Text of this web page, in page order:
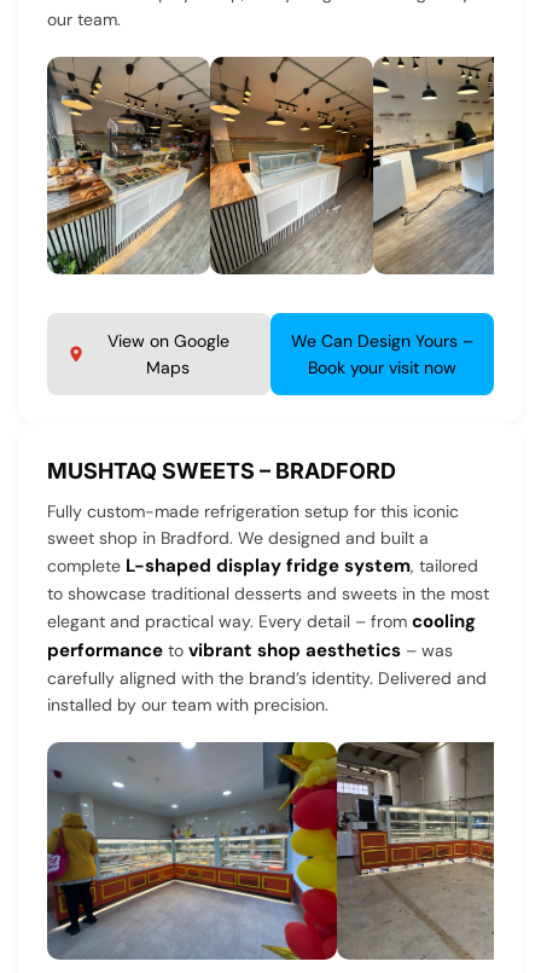
our team.
View on Google
Maps
We Can Design Yours –
Book your visit now
MUSHTAQ SWEETS – BRADFORD
Fully custom-made refrigeration setup for this iconic
sweet shop in Bradford. We designed and built a
complete L-shaped display fridge system, tailored
to showcase traditional desserts and sweets in the most
elegant and practical way. Every detail – from cooling
performance to vibrant shop aesthetics – was
carefully aligned with the brand’s identity. Delivered and
installed by our team with precision.